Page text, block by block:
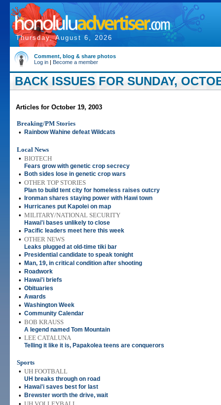
Thursday, August 6, 2026
Comment, blog & share photos
Log in | Become a member
BACK ISSUES FOR SUNDAY,
Articles for October 19, 2003
Breaking/PM Stories
•
Rainbow Wahine defeat Wildcats
Local News
• BIOTECH
Fears grow with genetic crop secrecy
• Both sides lose in genetic crop wars
• OTHER TOP STORIES
Plan to build tent city for homeless raises outcry
• Ironman shares staying power with Hawi town
• Hurricanes put Kapolei on map
• MILITARY/NATIONAL SECURITY
Hawai'i bases unlikely to close
• Pacific leaders meet here this week
• OTHER NEWS
Leaks plugged at old-time tiki bar
• Presidential candidate to speak tonight
• Man, 19, in critical condition after shooting
• Roadwork
• Hawai'i briefs
• Obituaries
• Awards
• Washington Week
• Community Calendar
• BOB KRAUSS
A legend named Tom Mountain
• LEE CATALUNA
Telling it like it is, Papakolea teens are conquerors
Sports
• UH FOOTBALL
UH breaks through on road
• Hawai'i saves best for last
• Brewster worth the drive, wait